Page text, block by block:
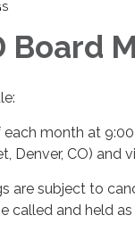
Board
month at
Denver, CO) and
are subject to
called and held as